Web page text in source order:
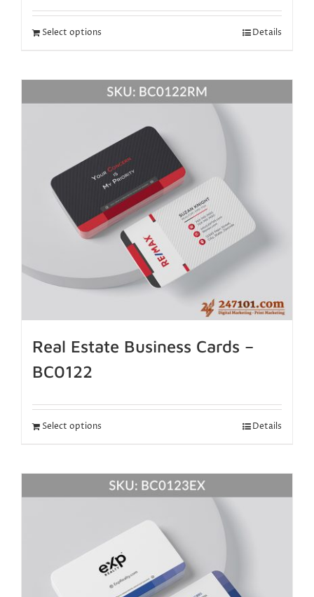
Select options Details
Real Estate Business Cards –
BC0122
Select options Details